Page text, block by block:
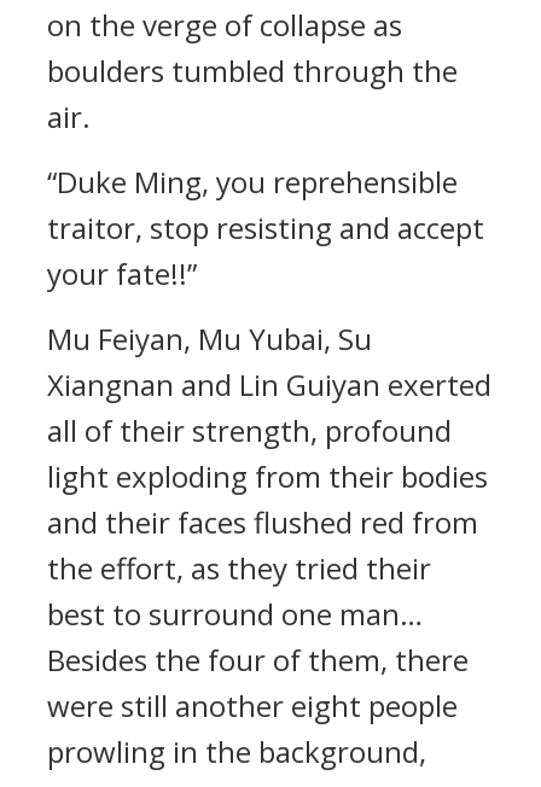
on the verge of collapse as
boulders tumbled through the
air.
“Duke Ming, you reprehensible
traitor, stop resisting and accept
your fate!!”
Mu Feiyan, Mu Yubai, Su
Xiangnan and Lin Guiyan exerted
all of their strength, profound
light exploding from their bodies
and their faces flushed red from
the effort, as they tried their
best to surround one man…
Besides the four of them, there
were still another eight people
prowling in the background,